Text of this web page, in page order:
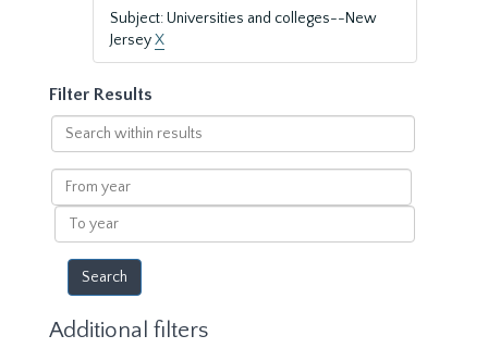
Subject: Universities and colleges--New
JerseyX
Filter Results
Search
within
results
From
year
To
year
Additional filters